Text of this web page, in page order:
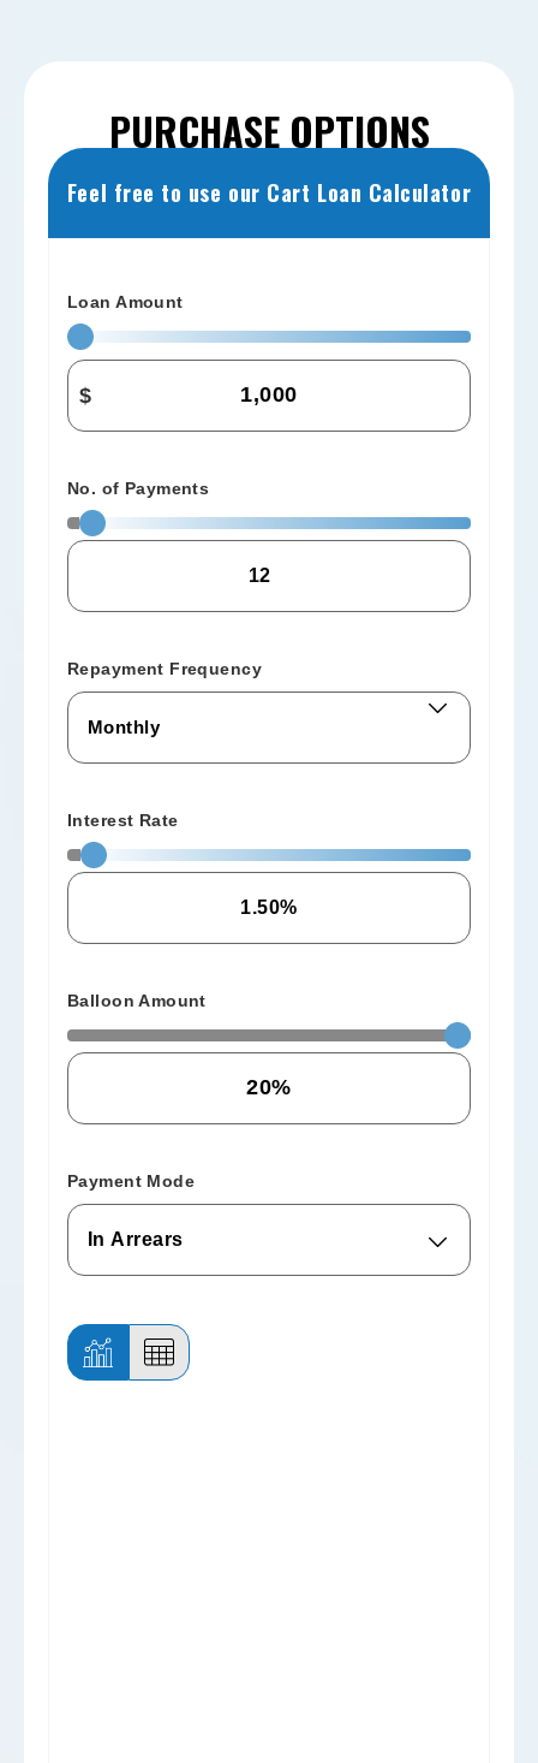
PURCHASE OPTIONS
Feel free to use our Cart Loan Calculator
Loan Amount
$
No. of Payments
Repayment Frequency
Interest Rate
Balloon Amount
Payment Mode